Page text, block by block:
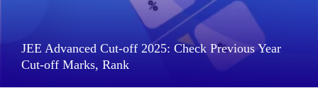
JEE Advanced Cut-off 2025: Check Previous Year
Cut-off Marks, Rank